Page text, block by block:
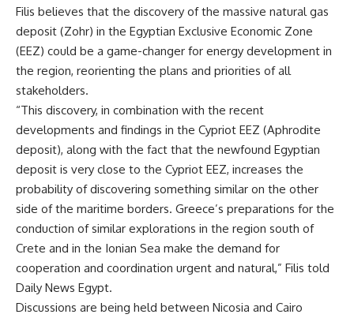
Filis believes that the discovery of the massive natural gas
deposit (Zohr) in the Egyptian Exclusive Economic Zone
(EEZ) could be a game-changer for energy development in
the region, reorienting the plans and priorities of all
stakeholders.
“This discovery, in combination with the recent
developments and findings in the Cypriot EEZ (Aphrodite
deposit), along with the fact that the newfound Egyptian
deposit is very close to the Cypriot EEZ, increases the
probability of discovering something similar on the other
side of the maritime borders. Greece’s preparations for the
conduction of similar explorations in the region south of
Crete and in the Ionian Sea make the demand for
cooperation and coordination urgent and natural,” Filis told
Daily News Egypt.
Discussions are being held between Nicosia and Cairo